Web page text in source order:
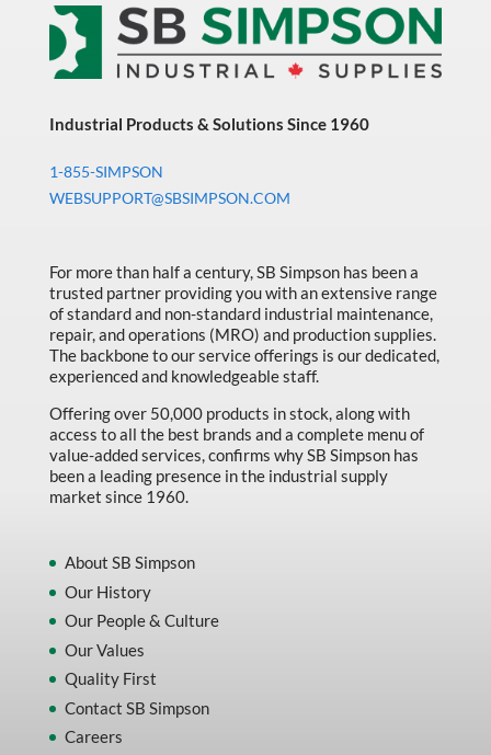
Industrial Products & Solutions Since 1960
1-855-SIMPSON
WEBSUPPORT@SBSIMPSON.COM
For more than half a century, SB Simpson has been a
trusted partner providing you with an extensive range
of standard and non-standard industrial maintenance,
repair, and operations (MRO) and production supplies.
The backbone to our service offerings is our dedicated,
experienced and knowledgeable staff.
Offering over 50,000 products in stock, along with
access to all the best brands and a complete menu of
value-added services, confirms why SB Simpson has
been a leading presence in the industrial supply
market since 1960.
About SB Simpson
Our History
Our People & Culture
Our Values
Quality First
Contact SB Simpson
Careers